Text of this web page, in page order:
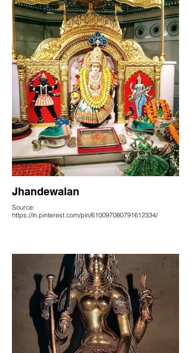
Jhandewalan
Source:
https://in.pinterest.com/pin/610097080791612334/